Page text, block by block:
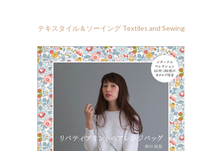
テキスタイル＆ソーイング Textiles and Sewing